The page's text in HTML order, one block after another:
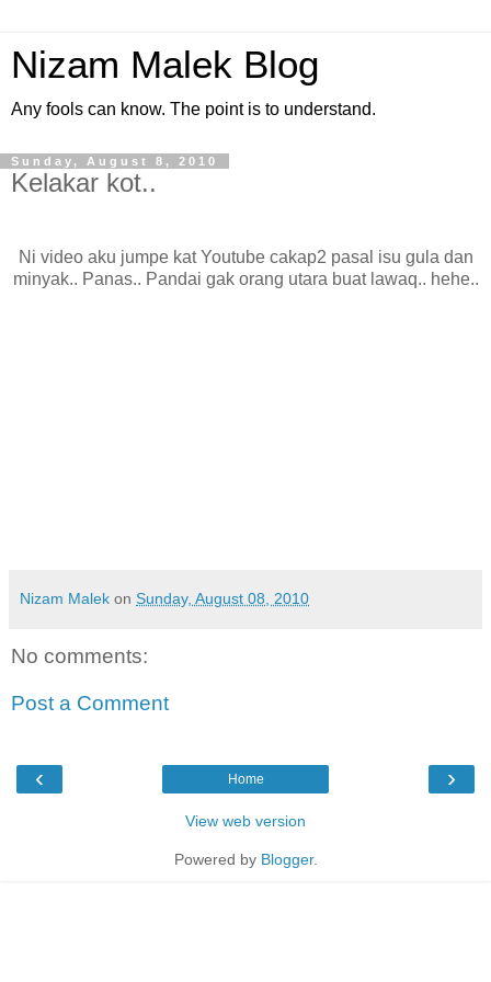
Nizam Malek Blog
Any fools can know. The point is to understand.
Sunday, August 8, 2010
Kelakar kot..
Ni video aku jumpe kat Youtube cakap2 pasal isu gula dan
minyak.. Panas.. Pandai gak orang utara buat lawaq.. hehe..
Nizam Malek on Sunday, August 08, 2010
No comments:
Post a Comment
‹ ›
Home
View web version
Powered by Blogger.